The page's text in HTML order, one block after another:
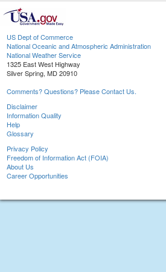
US Dept of Commerce
National Oceanic and Atmospheric Administration
National Weather Service
1325 East West Highway
Silver Spring, MD 20910
Comments? Questions? Please Contact Us.
Disclaimer
Information Quality
Help
Glossary
Privacy Policy
Freedom of Information Act (FOIA)
About Us
Career Opportunities